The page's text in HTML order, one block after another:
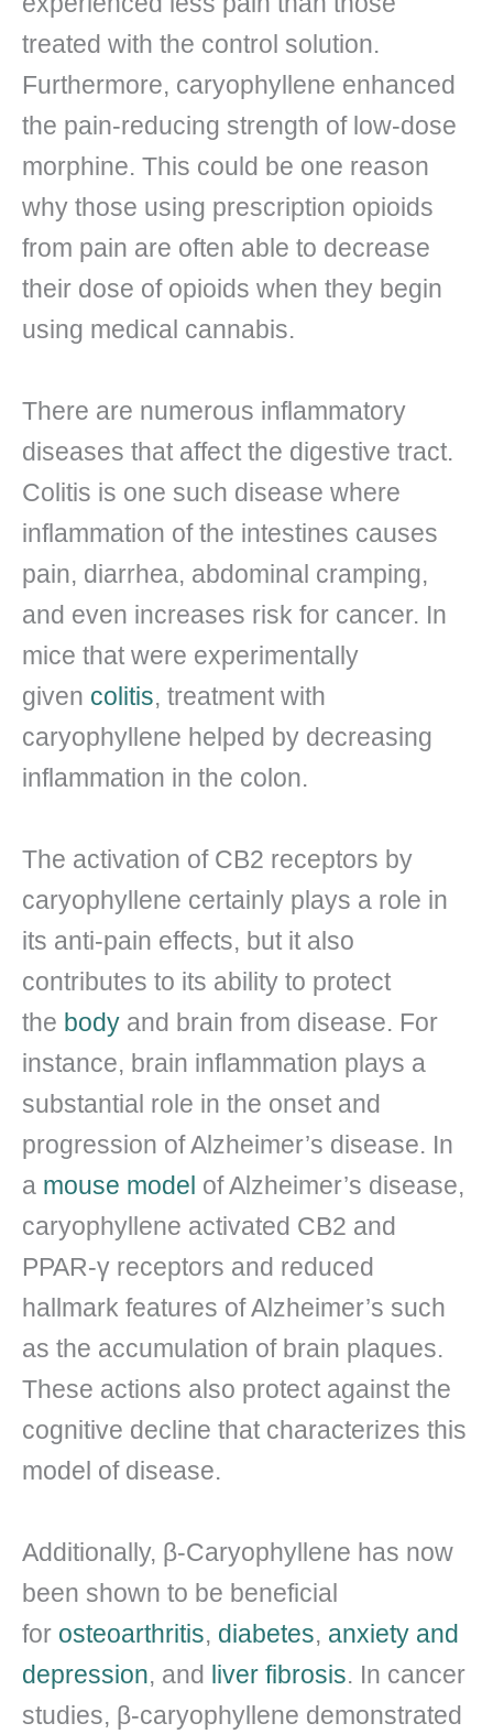
treated with the control solution.
Furthermore, caryophyllene enhanced
the pain-reducing strength of low-dose
morphine. This could be one reason
why those using prescription opioids
from pain are often able to decrease
their dose of opioids when they begin
using medical cannabis.
There are numerous inflammatory
diseases that affect the digestive tract.
Colitis is one such disease where
inflammation of the intestines causes
pain, diarrhea, abdominal cramping,
and even increases risk for cancer. In
mice that were experimentally
given colitis, treatment with
caryophyllene helped by decreasing
inflammation in the colon.
The activation of CB2 receptors by
caryophyllene certainly plays a role in
its anti-pain effects, but it also
contributes to its ability to protect
the body and brain from disease. For
instance, brain inflammation plays a
substantial role in the onset and
progression of Alzheimer’s disease. In
a mouse model of Alzheimer’s disease,
caryophyllene activated CB2 and
PPAR-γ receptors and reduced
hallmark features of Alzheimer’s such
as the accumulation of brain plaques.
These actions also protect against the
cognitive decline that characterizes this
model of disease.
Additionally, β-Caryophyllene has now
been shown to be beneficial
for osteoarthritis, diabetes, anxiety and
depression, and liver fibrosis. In cancer
studies, β-caryophyllene demonstrated